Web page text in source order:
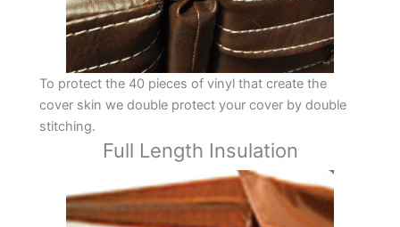
To protect the 40 pieces of vinyl that create the
cover skin we double protect your cover by double
stitching.
Full Length Insulation